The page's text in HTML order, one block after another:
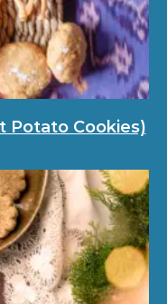
Potato Cookies)